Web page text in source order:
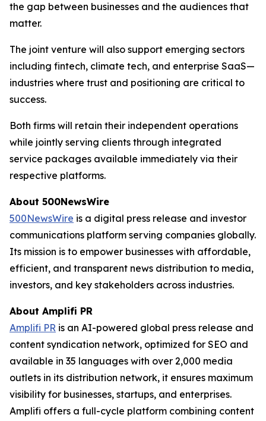
the gap between businesses and the audiences that
matter.
The joint venture will also support emerging sectors
including fintech, climate tech, and enterprise SaaS—
industries where trust and positioning are critical to
success.
Both firms will retain their independent operations
while jointly serving clients through integrated
service packages available immediately via their
respective platforms.
About 500NewsWire
500NewsWire is a digital press release and investor
communications platform serving companies globally.
Its mission is to empower businesses with affordable,
efficient, and transparent news distribution to media,
investors, and key stakeholders across industries.
About Amplifi PR
Amplifi PR is an AI-powered global press release and
content syndication network, optimized for SEO and
available in 35 languages with over 2,000 media
outlets in its distribution network, it ensures maximum
visibility for businesses, startups, and enterprises.
Amplifi offers a full-cycle platform combining content